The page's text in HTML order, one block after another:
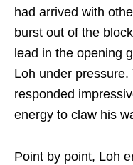
had arrived with
burst out of the
lead in the opening
Loh under
responded
energy to claw his
Point by point, Loh